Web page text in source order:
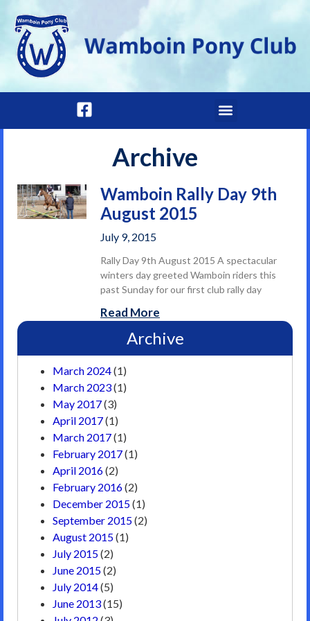
Archive
Wamboin Rally Day 9th
August 2015
July 9, 2015
Rally Day 9th August 2015 A spectacular
winters day greeted Wamboin riders this
past Sunday for our first club rally day
Read More
Archive
March 2024(1)
March 2023(1)
May 2017(3)
April 2017(1)
March 2017(1)
February 2017(1)
April 2016(2)
February 2016(2)
December 2015(1)
September 2015(2)
August 2015(1)
July 2015(2)
June 2015(2)
July 2014(5)
June 2013(15)